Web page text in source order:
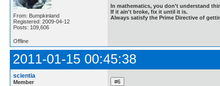
From: Bumpkinland
Registered: 2009-04-12
Posts: 109,606
In mathematics, you don't understand
If it ain't broke, fix it until it is.
Always satisfy the Prime Directive of
Offline
2011-01-15 00:45:38
scientia
Member